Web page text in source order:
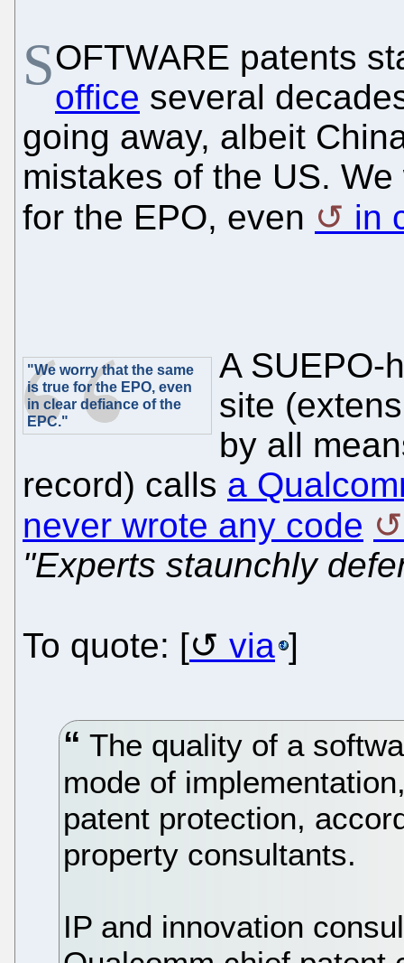
SOFTWARE patents
office several
going away, albeit
mistakes of the US.
for the EPO, even
in
"We worry that the same
is true for the EPO, even
in clear defiance of the
EPC."
A SUEPO-
site
by all
record) calls a
never wrote any code
"Experts staunchly
To quote: [ via ]
The quality of a
mode of
patent protection,
property consultants.
IP and innovation